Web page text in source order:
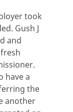
took
Gush J
and
have a
the
another